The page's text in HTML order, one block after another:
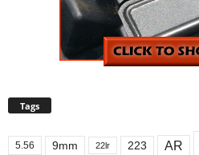
Tags
5.56 9mm 22lr 223 AR